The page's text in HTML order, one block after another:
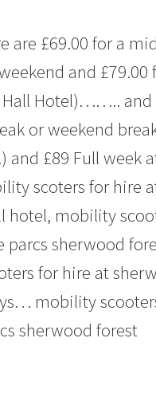
are £69.00 for a
and £79.00
Hall Hotel)…….. and
or weekend
and £89 Full week
scoters for hire
hotel, mobility
parcs sherwood
for hire at
mobility
sherwood forest